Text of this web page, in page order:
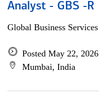
Analyst - GBS -R
Global Business Services
Posted May 22, 2026
Mumbai, India